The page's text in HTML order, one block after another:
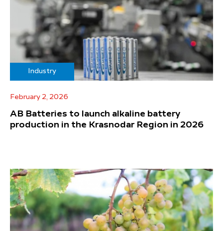
Industry
February 2, 2026
AB Batteries to launch alkaline battery
production in the Krasnodar Region in 2026